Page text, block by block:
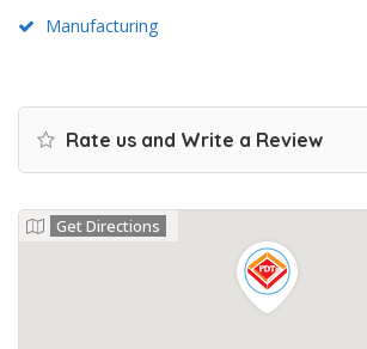
Manufacturing
Rate us and Write a Review
Get Directions